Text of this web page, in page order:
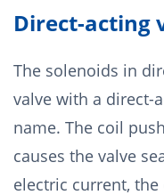
Direct-acting
The solenoids in
valve with a direct-
name. The coil
causes the valve
electric current,